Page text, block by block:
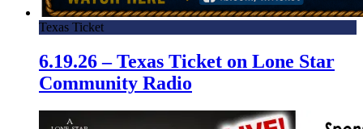
Texas Ticket
6.19.26 – Texas Ticket on Lone Star
Community Radio